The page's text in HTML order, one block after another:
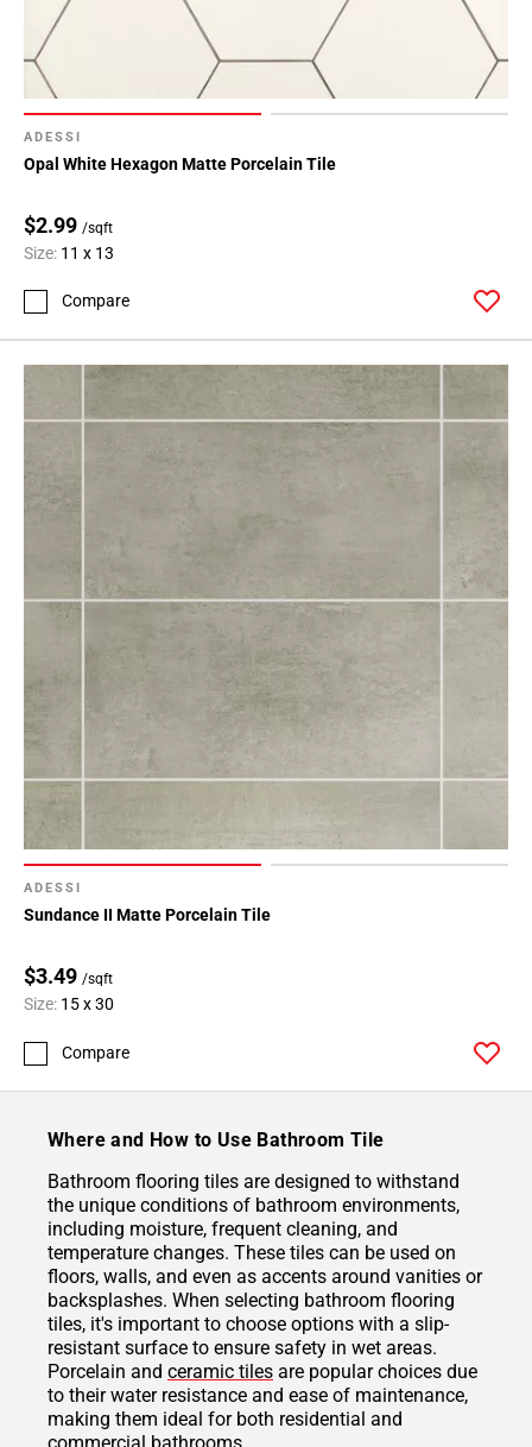
ADESSI
Opal White Hexagon Matte Porcelain Tile
$2.99 /sqft
Size: 11 x 13
Compare
ADESSI
Sundance II Matte Porcelain Tile
$3.49 /sqft
Size: 15 x 30
Compare
Where and How to Use Bathroom Tile
Bathroom flooring tiles are designed to withstand
the unique conditions of bathroom environments,
including moisture, frequent cleaning, and
temperature changes. These tiles can be used on
floors, walls, and even as accents around vanities or
backsplashes. When selecting bathroom flooring
tiles, it's important to choose options with a slip-
resistant surface to ensure safety in wet areas.
Porcelain and ceramic tiles are popular choices due
to their water resistance and ease of maintenance,
making them ideal for both residential and